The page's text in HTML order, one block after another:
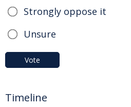
Strongly oppose it
Unsure
Vote
Timeline